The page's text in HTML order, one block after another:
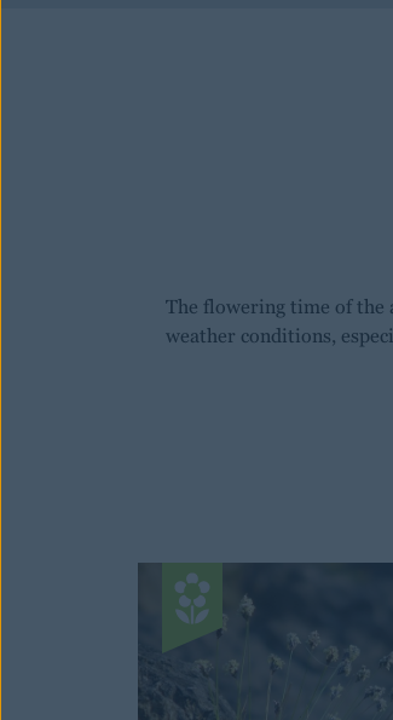
The flowering time of the
weather conditions,